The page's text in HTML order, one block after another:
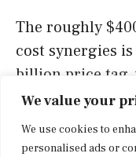
We value your
We use cookies to
personalised ads or
The roughly
cost synergies
billion price tag,
justifying the
strategic
That is